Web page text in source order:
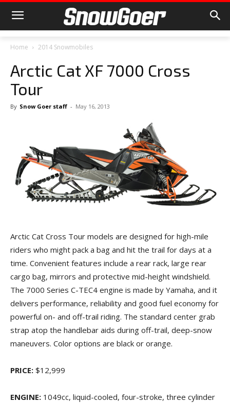
Home 2014 Snowmobiles
Arctic Cat XF 7000 Cross
Tour
By Snow Goer staff - May 16, 2013
Arctic Cat Cross Tour models are designed for high-mile
riders who might pack a bag and hit the trail for days at a
time. Convenient features include a rear rack, large rear
cargo bag, mirrors and protective mid-height windshield.
The 7000 Series C-TEC4 engine is made by Yamaha, and it
delivers performance, reliability and good fuel economy for
powerful on- and off-trail riding. The standard center grab
strap atop the handlebar aids during off-trail, deep-snow
maneuvers. Color options are black or orange.
PRICE: $12,999
ENGINE: 1049cc, liquid-cooled, four-stroke, three cylinder